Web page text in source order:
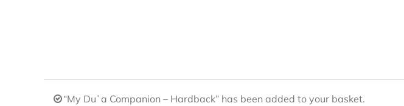
“My Duʿa Companion – Hardback” has been added to your basket.